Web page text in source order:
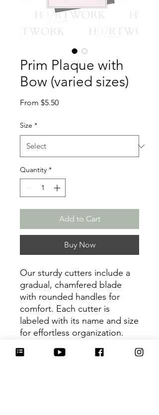
Prim Plaque with
Bow (varied sizes)
From $5.50Sale
Size *
Quantity *
Add to Cart
Buy Now
Our sturdy cutters include a
gradual, chamfered blade
with rounded handles for
comfort. Each cutter is
labeled with its name and size
for effortless organization.
Be sure to tag